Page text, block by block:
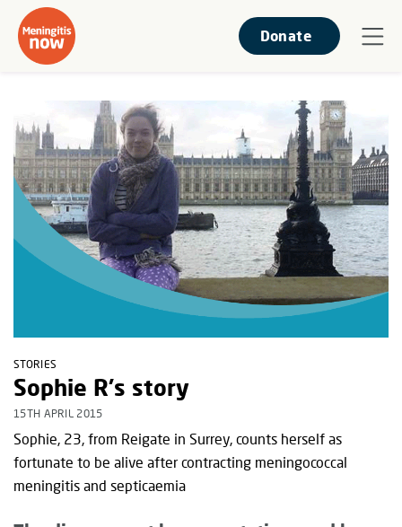
Donate
STORIES
Sophie R's story
15TH APRIL 2015
Sophie, 23, from Reigate in Surrey, counts herself as
fortunate to be alive after contracting meningococcal
meningitis and septicaemia